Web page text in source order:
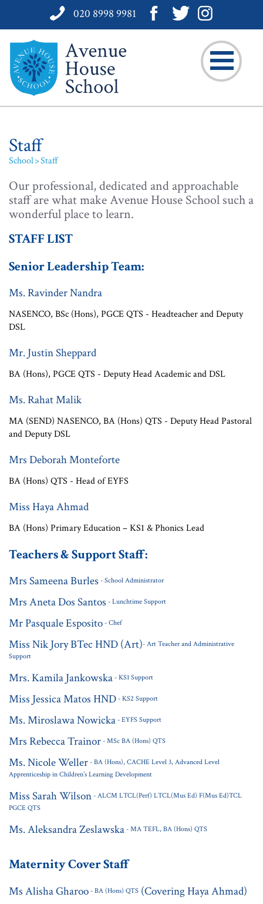
020 8998 9981
Staff
School Staff
Our professional, dedicated and approachable
staff are what make Avenue House School such a
wonderful place to learn.
STAFF LIST
Senior Leadership Team:
Ms. Ravinder Nandra
NASENCO, BSc (Hons), PGCE QTS - Headteacher and Deputy
DSL
Mr. Justin Sheppard
BA (Hons), PGCE QTS - Deputy Head Academic and DSL
Ms. Rahat Malik
MA (SEND) NASENCO, BA (Hons) QTS - Deputy Head Pastoral
and Deputy DSL
Mrs Deborah Monteforte
BA (Hons) QTS - Head of EYFS
Miss Haya Ahmad
BA (Hons) Primary Education – KS1 & Phonics Lead
Teachers & Support Staff:
Mrs Sameena Burles - School Administrator
Mrs Aneta Dos Santos - Lunchtime Support
Mr Pasquale Esposito - Chef
Miss Nik Jory BTec HND (Art)- Art Teacher and Administrative
Support
Mrs. Kamila Jankowska - KS1 Support
Miss Jessica Matos HND - KS2 Support
Ms. Miroslawa Nowicka - EYFS Support
Mrs Rebecca Trainor - MSc BA (Hons) QTS
Ms. Nicole Weller - BA (Hons), CACHE Level 3, Advanced Level
Apprenticeship in Children’s Learning Development
Miss Sarah Wilson - ALCM LTCL(Perf) LTCL(Mus Ed) F(Mus Ed)TCL
PGCE QTS
Ms. Aleksandra Zeslawska - MA TEFL, BA (Hons) QTS
Maternity Cover Staff
Ms Alisha Gharoo - BA (Hons) QTS (Covering Haya Ahmad)